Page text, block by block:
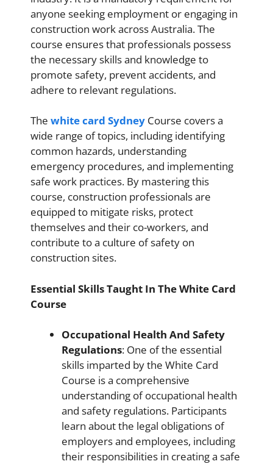
anyone seeking employment or engaging in
construction work across Australia. The
course ensures that professionals possess
the necessary skills and knowledge to
promote safety, prevent accidents, and
adhere to relevant regulations.
The white card Sydney Course covers a
wide range of topics, including identifying
common hazards, understanding
emergency procedures, and implementing
safe work practices. By mastering this
course, construction professionals are
equipped to mitigate risks, protect
themselves and their co-workers, and
contribute to a culture of safety on
construction sites.
Essential Skills Taught In The White Card
Course
Occupational Health And Safety
Regulations: One of the essential
skills imparted by the White Card
Course is a comprehensive
understanding of occupational health
and safety regulations. Participants
learn about the legal obligations of
employers and employees, including
their responsibilities in creating a safe